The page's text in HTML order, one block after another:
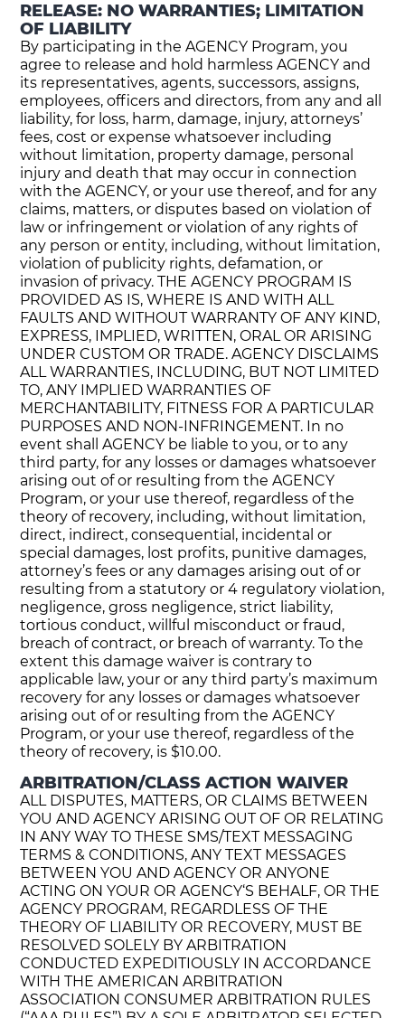
RELEASE: NO WARRANTIES; LIMITATION
OF LIABILITY
By participating in the AGENCY Program, you
agree to release and hold harmless AGENCY and
its representatives, agents, successors, assigns,
employees, officers and directors, from any and all
liability, for loss, harm, damage, injury, attorneys’
fees, cost or expense whatsoever including
without limitation, property damage, personal
injury and death that may occur in connection
with the AGENCY, or your use thereof, and for any
claims, matters, or disputes based on violation of
law or infringement or violation of any rights of
any person or entity, including, without limitation,
violation of publicity rights, defamation, or
invasion of privacy. THE AGENCY PROGRAM IS
PROVIDED AS IS, WHERE IS AND WITH ALL
FAULTS AND WITHOUT WARRANTY OF ANY KIND,
EXPRESS, IMPLIED, WRITTEN, ORAL OR ARISING
UNDER CUSTOM OR TRADE. AGENCY DISCLAIMS
ALL WARRANTIES, INCLUDING, BUT NOT LIMITED
TO, ANY IMPLIED WARRANTIES OF
MERCHANTABILITY, FITNESS FOR A PARTICULAR
PURPOSES AND NON-INFRINGEMENT. In no
event shall AGENCY be liable to you, or to any
third party, for any losses or damages whatsoever
arising out of or resulting from the AGENCY
Program, or your use thereof, regardless of the
theory of recovery, including, without limitation,
direct, indirect, consequential, incidental or
special damages, lost profits, punitive damages,
attorney’s fees or any damages arising out of or
resulting from a statutory or 4 regulatory violation,
negligence, gross negligence, strict liability,
tortious conduct, willful misconduct or fraud,
breach of contract, or breach of warranty. To the
extent this damage waiver is contrary to
applicable law, your or any third party’s maximum
recovery for any losses or damages whatsoever
arising out of or resulting from the AGENCY
Program, or your use thereof, regardless of the
theory of recovery, is $10.00.
ARBITRATION/CLASS ACTION WAIVER
ALL DISPUTES, MATTERS, OR CLAIMS BETWEEN
YOU AND AGENCY ARISING OUT OF OR RELATING
IN ANY WAY TO THESE SMS/TEXT MESSAGING
TERMS & CONDITIONS, ANY TEXT MESSAGES
BETWEEN YOU AND AGENCY OR ANYONE
ACTING ON YOUR OR AGENCY‘S BEHALF, OR THE
AGENCY PROGRAM, REGARDLESS OF THE
THEORY OF LIABILITY OR RECOVERY, MUST BE
RESOLVED SOLELY BY ARBITRATION
CONDUCTED EXPEDITIOUSLY IN ACCORDANCE
WITH THE AMERICAN ARBITRATION
ASSOCIATION CONSUMER ARBITRATION RULES